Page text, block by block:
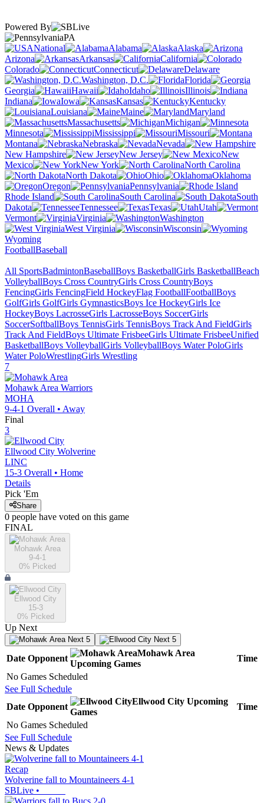
Powered By
PA
National
Alabama
Alaska
Arizona
Arkansas
California
Colorado
Connecticut
Delaware
Washington, D.C.
Florida
Georgia
Hawaii Idaho
Illinois
Indiana
Iowa Kansas
Kentucky
Louisiana
Maine
Maryland
Massachusetts
Michigan
Minnesota
Mississippi
Missouri
Montana
Nebraska
Nevada
New Hampshire
New Jersey
New
Mexico
New York
North Carolina
North Dakota
Ohio
Oklahoma
Oregon
Pennsylvania
Rhode Island
South Carolina
South
Dakota
Tennessee Texas
Utah
Vermont
Virginia
Washington
West Virginia
Wisconsin
Wyoming
FootballBaseball
All SportsBadmintonBaseballBoys BasketballGirls BasketballBeach
VolleyballBoys Cross CountryGirls Cross CountryBoys
FencingGirls FencingField HockeyFlag FootballFootballBoys
GolfGirls GolfGirls GymnasticsBoys Ice HockeyGirls Ice
HockeyBoys LacrosseGirls LacrosseBoys SoccerGirls
SoccerSoftballBoys TennisGirls TennisBoys Track And FieldGirls
Track And FieldBoys Ultimate FrisbeeGirls Ultimate FrisbeeUnified
BasketballBoys VolleyballGirls VolleyballBoys Water PoloGirls
Water PoloWrestlingGirls Wrestling
7
Mohawk Area Warriors
MOHA
9-4-1 Overall • Away
Final
3
Ellwood City Wolverine
LINC
15-3 Overall • Home
Details
Pick 'Em
Share
0 people have voted on this game
FINAL
Mohawk Area
9-4-1
0% Picked
Ellwood City
15-3
0% Picked
Up Next
Next 5 Next 5
Date Opponent
Mohawk Area
Upcoming Games
Time
No Games Scheduled
See Full Schedule
Date Opponent
Ellwood City Upcoming
Games
Time
No Games Scheduled
See Full Schedule
News & Updates
Recap
Wolverine fall to Mountaineers 4-1
SBLive •